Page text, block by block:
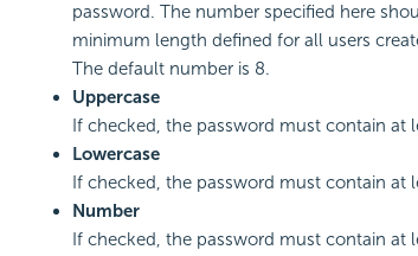
password. The number specified here
minimum length defined for all users
The default number is 8.
Uppercase
If checked, the password must contain at
Lowercase
If checked, the password must contain at
Number
If checked, the password must contain at